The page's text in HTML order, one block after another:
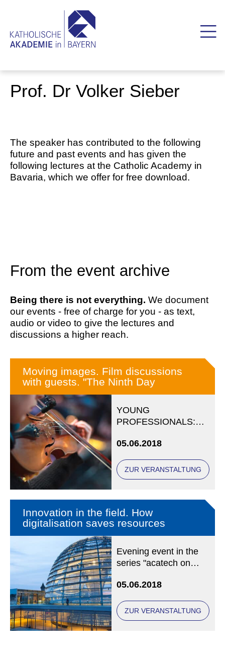
Prof. Dr Volker Sieber
The speaker has contributed to the following
future and past events and has given the
following lectures at the Catholic Academy in
Bavaria, which we offer for free download.
From the event archive
Being there is not everything. We document
our events - free of charge for you - as text,
audio or video to give the lectures and
discussions a higher reach.
Moving images. Film discussions
with guests. "The Ninth Day
YOUNG
PROFESSIONALS:
cooperation with the
Social Ethics at LMU
Munich
05.06.2018
ZUR VERANSTALTUNG
Innovation in the field. How
digitalisation saves resources
Evening event in the
series "acatech on
Karolinenplatz 4,
05.06.2018
ZUR VERANSTALTUNG